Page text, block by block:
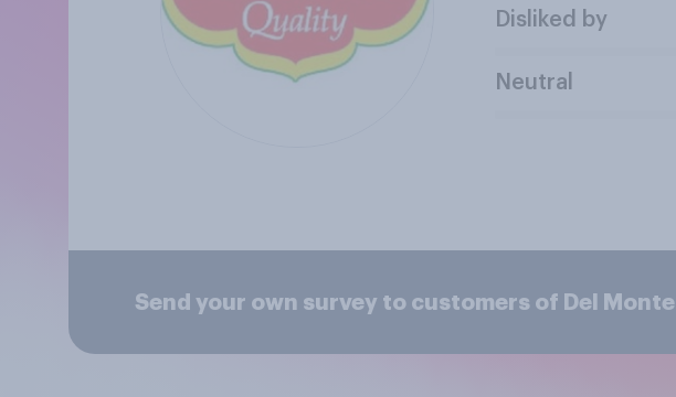
Disliked by
Neutral
Send your own survey to customers of Del Monte